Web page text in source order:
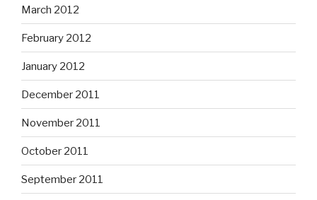
March 2012
February 2012
January 2012
December 2011
November 2011
October 2011
September 2011